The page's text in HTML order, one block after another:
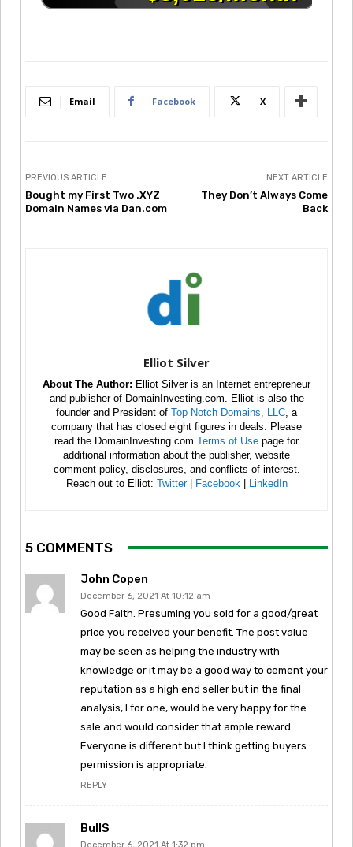
Email Facebook X
PREVIOUS ARTICLE
Bought my First Two .XYZ
Domain Names via Dan.com
NEXT ARTICLE
They Don’t Always Come
Back
Elliot Silver
About The Author: Elliot Silver is an Internet entrepreneur
and publisher of DomainInvesting.com. Elliot is also the
founder and President of Top Notch Domains, LLC , a
company that has closed eight figures in deals. Please
read the DomainInvesting.com Terms of Use page for
additional information about the publisher, website
comment policy, disclosures, and conflicts of interest.
Reach out to Elliot: Twitter| Facebook LinkedIn
5 COMMENTS
John Copen
December 6, 2021 At 10:12 am
Good Faith. Presuming you sold for a good/great
price you received your benefit. The post value
may be seen as helping the industry with
knowledge or it may be a good way to cement your
reputation as a high end seller but in the final
analysis, I for one, would be very happy for the
sale and would consider that ample reward.
Everyone is different but I think getting buyers
permission is appropriate.
REPLY
BullS
December 6, 2021 At 1:32 pm